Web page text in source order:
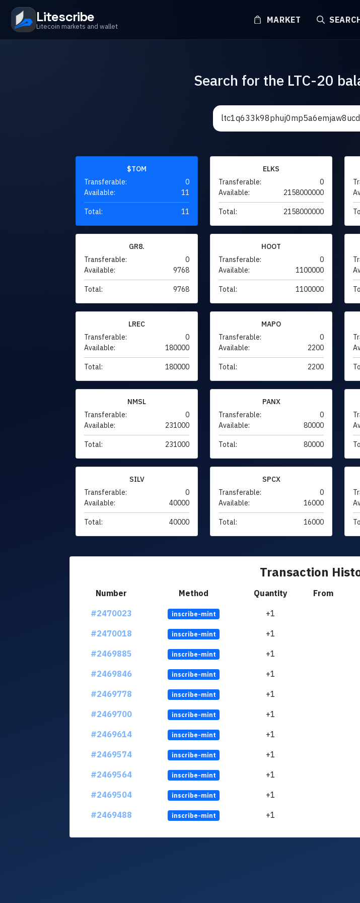
Litescribe
Litecoin markets and wallet
MARKET
Search for the LTC-20
$TOM
Transferable:
0
Available:
11
Total: 11
ELKS
Transferable:
0
Available:
2158000000
Total: 2158000000
GR8.
Transferable:
0
Available:
9768
Total: 9768
HOOT
Transferable:
0
Available:
1100000
Total: 1100000
LREC
Transferable:
0
Available:
180000
Total: 180000
MAPO
Transferable:
0
Available:
2200
Total: 2200
NMSL
Transferable:
0
Available:
231000
Total: 231000
PANX
Transferable:
0
Available:
80000
Total: 80000
SILV
Transferable:
0
Available:
40000
Total: 40000
SPCX
Transferable:
0
Available:
16000
Total: 16000
Transaction
Number Method Quantity From
#2470023
inscribe-mint +1
#2470018
inscribe-mint +1
#2469885
inscribe-mint +1
#2469846
inscribe-mint +1
#2469778
inscribe-mint +1
#2469700
inscribe-mint +1
#2469614
inscribe-mint +1
#2469574
inscribe-mint +1
#2469564
inscribe-mint +1
#2469504
inscribe-mint +1
#2469488
inscribe-mint +1